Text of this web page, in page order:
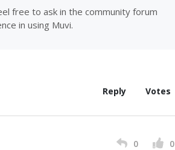
free to ask in the community forum
in using Muvi.
Reply Votes
0 0